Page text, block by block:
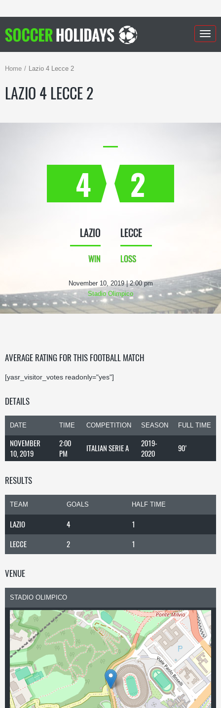
Home Lazio 4 Lecce 2
LAZIO 4 LECCE 2
4
LAZIO
WIN
2
LECCE
LOSS
November 10, 2019 | 2:00 pm
Stadio Olimpico
AVERAGE RATING FOR THIS FOOTBALL MATCH
[yasr_visitor_votes readonly="yes"]
DETAILS
DATE TIME COMPETITION SEASON FULL TIME
NOVEMBER
10, 2019
2:00
PM
ITALIAN SERIE A
2019-
2020
90'
RESULTS
TEAM GOALS HALF TIME
LAZIO 4
1
LECCE
2 1
VENUE
STADIO OLIMPICO